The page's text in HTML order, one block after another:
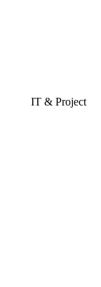
IT & Project